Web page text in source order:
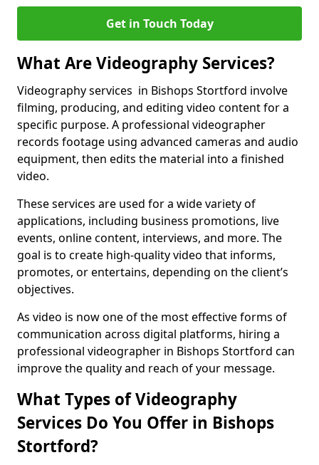
Get in Touch Today
What Are Videography Services?
Videography services in Bishops Stortford involve
filming, producing, and editing video content for a
specific purpose. A professional videographer
records footage using advanced cameras and audio
equipment, then edits the material into a finished
video.
These services are used for a wide variety of
applications, including business promotions, live
events, online content, interviews, and more. The
goal is to create high-quality video that informs,
promotes, or entertains, depending on the client’s
objectives.
As video is now one of the most effective forms of
communication across digital platforms, hiring a
professional videographer in Bishops Stortford can
improve the quality and reach of your message.
What Types of Videography
Services Do You Offer in Bishops
Stortford?